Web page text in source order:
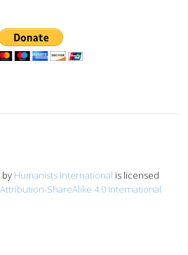
by Humanists International is licensed
ShareAlike 4.0 International